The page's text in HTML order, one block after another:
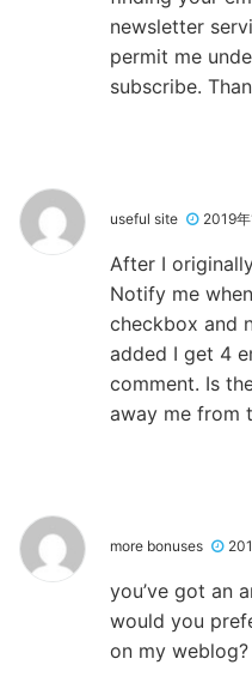
newsletter
permit me
subscribe.
useful site 2019
After I
Notify me
checkbox and
added I get 4
comment. Is
away me from
more bonuses
you’ve got an
would you
on my weblog?